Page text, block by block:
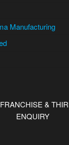
Manufacturing
&
ENQUIRY